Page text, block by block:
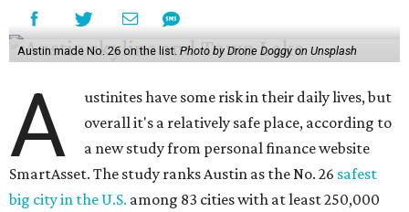
Austin made No. 26 on the list. Photo by Drone Doggy on Unsplash
A
ustinites have some risk in their daily lives, but
overall it's a relatively safe place, according to
a new study from personal finance website
SmartAsset. The study ranks Austin as the No. 26 safest
big city in the U.S. among 83 cities with at least 250,000